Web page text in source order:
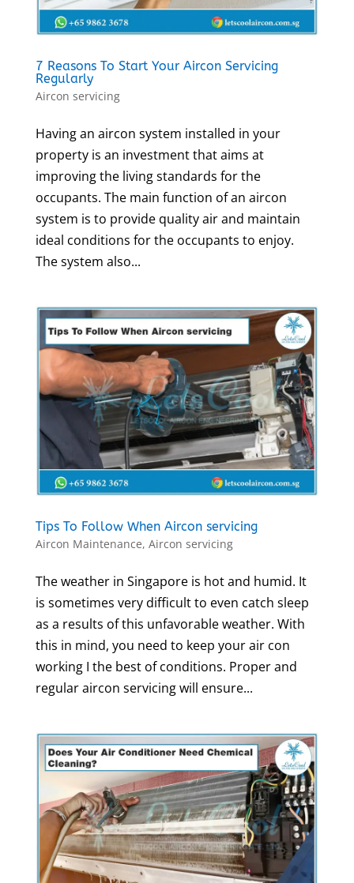
7 Reasons To Start Your Aircon Servicing
Regularly
Aircon servicing
Having an aircon system installed in your
property is an investment that aims at
improving the living standards for the
occupants. The main function of an aircon
system is to provide quality air and maintain
ideal conditions for the occupants to enjoy.
The system also...
Tips To Follow When Aircon servicing
Aircon Maintenance, Aircon servicing
The weather in Singapore is hot and humid. It
is sometimes very difficult to even catch sleep
as a results of this unfavorable weather. With
this in mind, you need to keep your air con
working I the best of conditions. Proper and
regular aircon servicing will ensure...